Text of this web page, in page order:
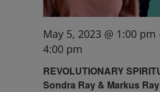
REVOLUTIONARY
Sondra Ray & Markus Ray
May 5, 2023 @ 1:00 pm
4:00 pm